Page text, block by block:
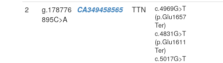
2
g.178776
895C>A
CA349458565 TTN
c.4969G>T
(p.Glu1657
Ter)
c.4831G>T
(p.Glu1611
Ter)
c.5017G>T